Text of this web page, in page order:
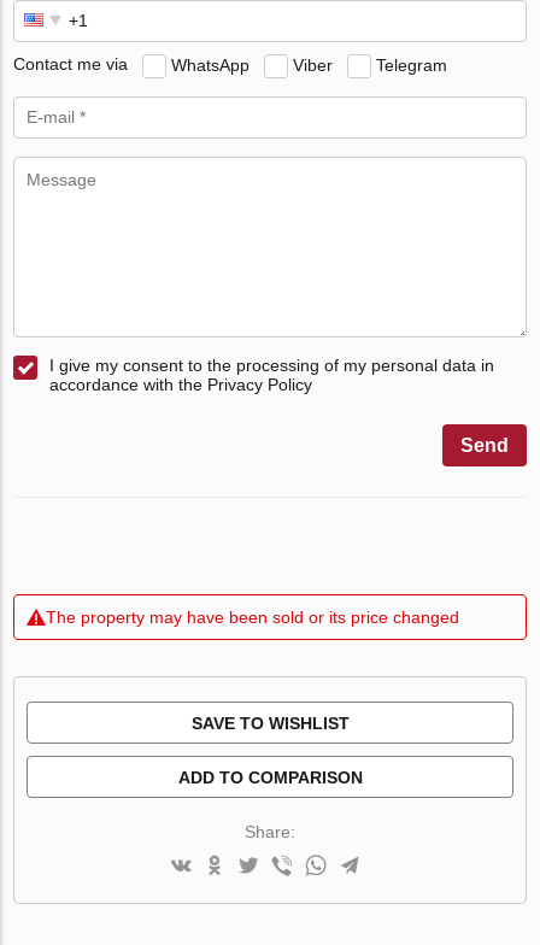
Contact me via WhatsApp Viber Telegram
I give my consent to the processing of my personal data in
accordance with the Privacy Policy
Send
The property may have been sold or its price changed
SAVE TO WISHLIST
ADD TO COMPARISON
Share: